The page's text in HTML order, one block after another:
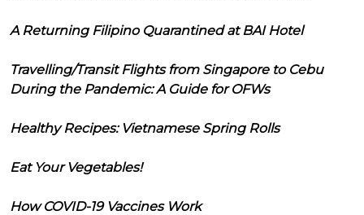
A Returning Filipino Quarantined at BAI Hotel
Travelling/Transit Flights from Singapore to Cebu
During the Pandemic: A Guide for OFWs
Healthy Recipes: Vietnamese Spring Rolls
Eat Your Vegetables!
How COVID-19 Vaccines Work